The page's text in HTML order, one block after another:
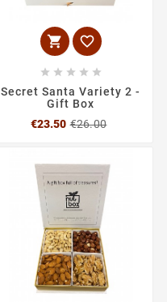
 
    
Secret Santa Variety 2 -
Gift Box
€23.50 €26.00